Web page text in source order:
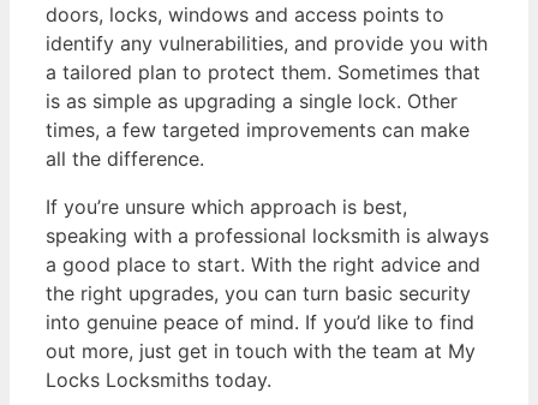
doors, locks, windows and access points to
identify any vulnerabilities, and provide you with
a tailored plan to protect them. Sometimes that
is as simple as upgrading a single lock. Other
times, a few targeted improvements can make
all the difference.
If you’re unsure which approach is best,
speaking with a professional locksmith is always
a good place to start. With the right advice and
the right upgrades, you can turn basic security
into genuine peace of mind. If you’d like to find
out more, just get in touch with the team at My
Locks Locksmiths today.